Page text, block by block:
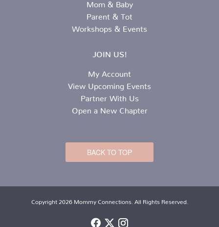
Mom & Baby
Parent & Tot
Workshops & Events
JOIN US!
My Account
View Upcoming Events
Partner With Us
Open a New Chapter
BACK TO TOP
Copyright 2026 Mommy Connections. All Rights Reserved.